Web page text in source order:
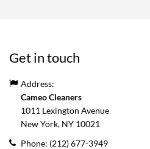
Get in touch
Address:
Cameo Cleaners
1011 Lexington Avenue
New York, NY 10021
Phone: (212) 677-3949